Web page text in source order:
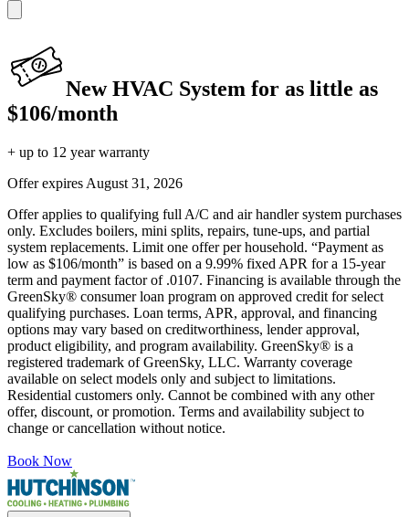
New HVAC System for as little as
$106/month
+ up to 12 year warranty
Offer expires August 31, 2026
Offer applies to qualifying full A/C and air handler system purchases
only. Excludes boilers, mini splits, repairs, tune-ups, and partial
system replacements. Limit one offer per household. “Payment as
low as $106/month” is based on a 9.99% fixed APR for a 15-year
term and payment factor of .0107. Financing is available through the
GreenSky® consumer loan program on approved credit for select
qualifying purchases. Loan terms, APR, approval, and financing
options may vary based on creditworthiness, lender approval,
product eligibility, and program availability. GreenSky® is a
registered trademark of GreenSky, LLC. Warranty coverage
available on select models only and subject to limitations.
Residential customers only. Cannot be combined with any other
offer, discount, or promotion. Terms and availability subject to
change or cancellation without notice.
Book Now